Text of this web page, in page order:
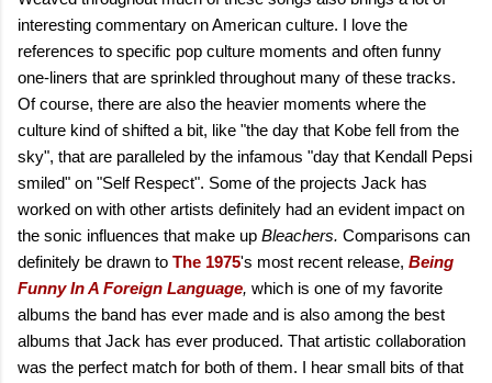
interesting commentary on American culture. I love the
references to specific pop culture moments and often funny
one-liners that are sprinkled throughout many of these tracks.
Of course, there are also the heavier moments where the
culture kind of shifted a bit, like "the day that Kobe fell from the
sky", that are paralleled by the infamous "day that Kendall Pepsi
smiled" on "Self Respect". Some of the projects Jack has
worked on with other artists definitely had an evident impact on
the sonic influences that make up Bleachers. Comparisons can
definitely be drawn to The 1975's most recent release, Being
Funny In A Foreign Language, which is one of my favorite
albums the band has ever made and is also among the best
albums that Jack has ever produced. That artistic collaboration
was the perfect match for both of them. I hear small bits of that